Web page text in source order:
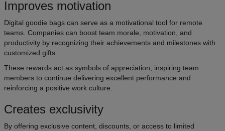
Improves motivation
Digital goodie bags can serve as a motivational tool for remote
teams. Companies can boost team morale, motivation, and
productivity by recognizing their achievements and milestones with
customized gifts.
These rewards act as symbols of appreciation, inspiring team
members to continue delivering excellent performance and
reinforcing a positive work culture.
Creates exclusivity
By offering exclusive content, discounts, or access to limited